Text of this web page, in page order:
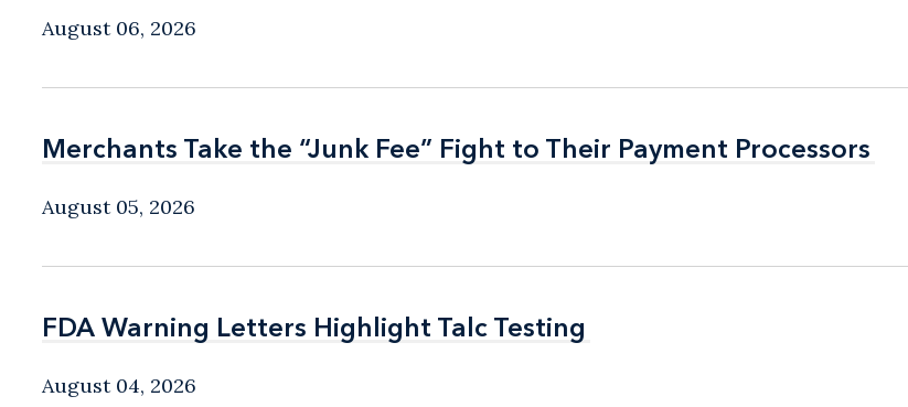
August 06, 2026
Merchants Take the “Junk Fee” Fight to Their Payment Processors
Merchants Take the “Junk Fee” Fight to Their Payment Processors
August 05, 2026
FDA Warning Letters Highlight Talc Testing
FDA Warning Letters Highlight Talc Testing
August 04, 2026